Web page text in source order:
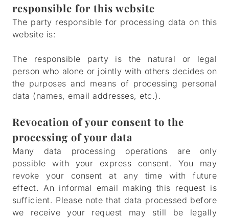
responsible for this website
The party responsible for processing data on this
website is:
The responsible party is the natural or legal
person who alone or jointly with others decides on
the purposes and means of processing personal
data (names, email addresses, etc.).
Revocation of your consent to the
processing of your data
Many data processing operations are only
possible with your express consent. You may
revoke your consent at any time with future
effect. An informal email making this request is
sufficient. Please note that data processed before
we receive your request may still be legally